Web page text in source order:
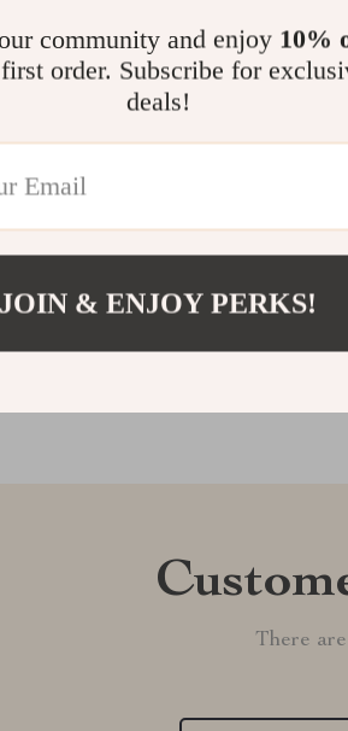
There
community and enjoy 10%
order. Subscribe for
deals!
JOIN & ENJOY PERKS!